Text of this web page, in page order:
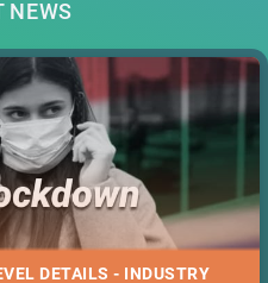
NEWS
DETAILS - INDUSTRY